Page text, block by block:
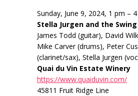
Sunday, June 9, 2024, 1 pm –
Stella Jurgen and the
James Todd (guitar), David
Mike Carver (drums), Peter
(clarinet/sax), Stella Jurgen
Quai du Vin Estate Winery
https://www.quaiduvin.com/
45811 Fruit Ridge Line